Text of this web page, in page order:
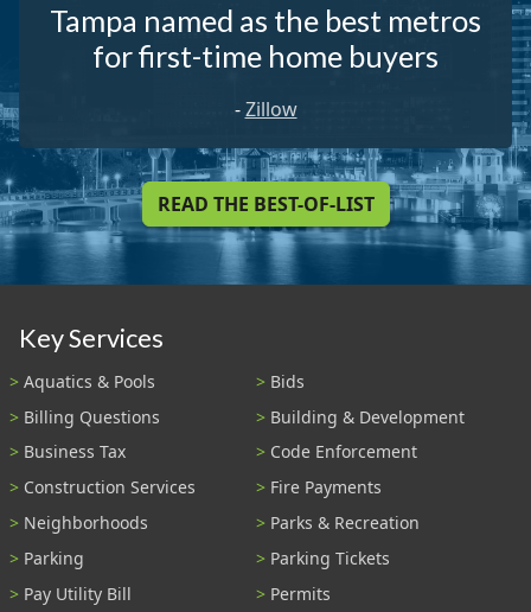
Tampa named as the best metros
for first-time home buyers
-Zillow
READ THE BEST-OF-LIST
Key Services
Aquatics & Pools
Bids
Billing Questions
Building & Development
Business Tax
Code Enforcement
Construction Services
Fire Payments
Neighborhoods
Parks & Recreation
Parking
Parking Tickets
Pay Utility Bill
Permits